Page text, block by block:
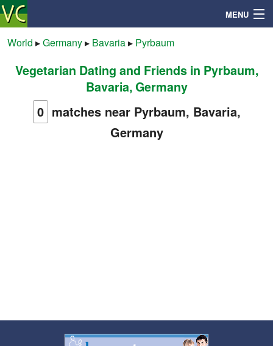
MENU
Search
Mailbox
World ▸Germany▸ Bavaria▸ Pyrbaum
Vegetarian Dating and Friends in Pyrbaum,
Bavaria, Germany
0 matches near Pyrbaum, Bavaria,
Germany